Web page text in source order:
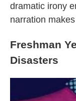
dramatic irony
narration
Freshman
Disasters